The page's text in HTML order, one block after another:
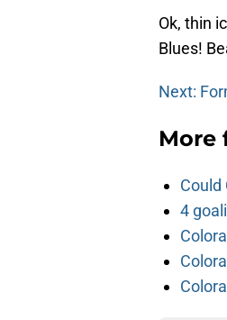
Ok, thin
Blues!
Next:
More
Could
4